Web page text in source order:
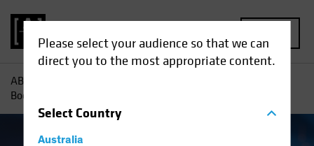
Please select your audience so that we can
direct you to the most appropriate content.
SelectCountry
Australia
AB
Boom Is No Dot-Com Bust for Investors